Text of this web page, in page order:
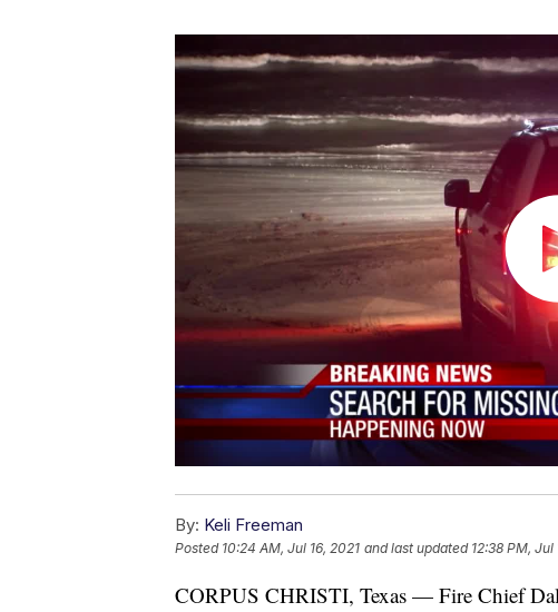
By: Keli Freeman
Posted 10:24 AM, Jul 16, 2021 and last updated 12:38 PM, Jul
CORPUS CHRISTI, Texas — Fire Chief